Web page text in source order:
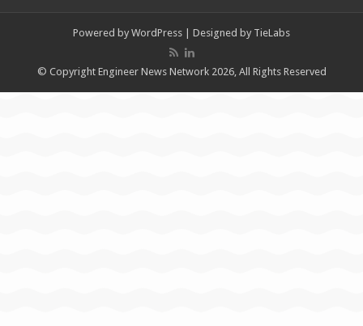
Powered by WordPress | Designed by TieLabs
© Copyright Engineer News Network 2026, All Rights Reserved